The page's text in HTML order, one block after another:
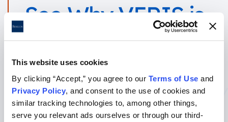
This website uses cookies
By clicking “Accept,” you agree to our Terms of Use and
Privacy Policy , and consent to the use of cookies and
similar tracking technologies to, among other things,
serve you relevant ads ourselves or through our third-
See Why VERIS is
Right for You!
learn more.
Contact Us